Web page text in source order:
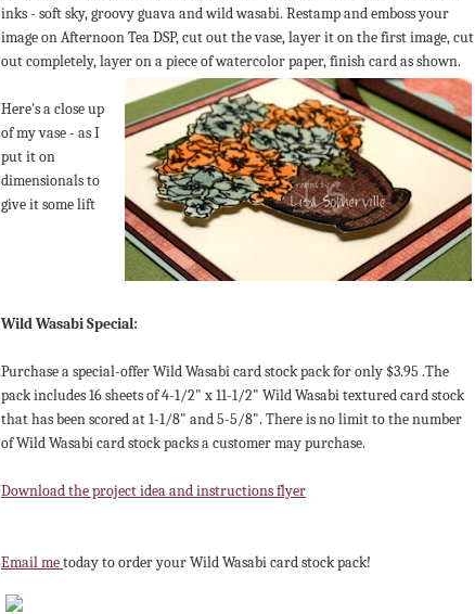
inks - soft sky, groovy guava and wild wasabi. Restamp and emboss your
image on Afternoon Tea DSP, cut out the vase, layer it on the first image, cut
out completely, layer on a piece of watercolor paper, finish card as shown.
Here's a close up
of my vase - as I
put it on
dimensionals to
give it some lift
Wild Wasabi Special:
Purchase a special-offer Wild Wasabi card stock pack for only $3.95 .The
pack includes 16 sheets of 4-1/2" x 11-1/2" Wild Wasabi textured card stock
that has been scored at 1-1/8" and 5-5/8". There is no limit to the number
of Wild Wasabi card stock packs a customer may purchase.
Download the project idea and instructions flyer
Email metoday to order your Wild Wasabi card stock pack!